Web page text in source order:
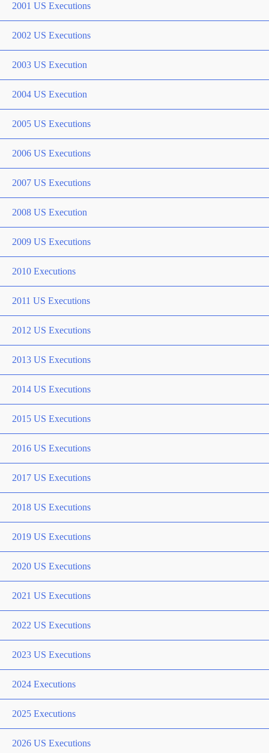
2001 US Executions
2002 US Executions
2003 US Execution
2004 US Execution
2005 US Executions
2006 US Executions
2007 US Executions
2008 US Execution
2009 US Executions
2010 Executions
2011 US Executions
2012 US Executions
2013 US Executions
2014 US Executions
2015 US Executions
2016 US Executions
2017 US Executions
2018 US Executions
2019 US Executions
2020 US Executions
2021 US Executions
2022 US Executions
2023 US Executions
2024 Executions
2025 Executions
2026 US Executions